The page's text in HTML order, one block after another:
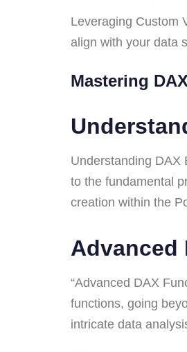
Leveraging Custom
align with your data
Mastering
Understanding DAX
to the fundamental
creation within the
Advanced
“Advanced DAX
functions, going
intricate data